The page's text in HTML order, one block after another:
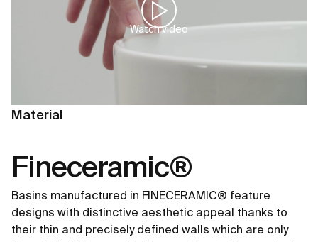
Watch video
Material
Fineceramic®
Basins manufactured in FINECERAMIC® feature
designs with distinctive aesthetic appeal thanks to
their thin and precisely defined walls which are only